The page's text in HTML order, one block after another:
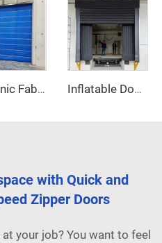
Inorganic Fabric Fire Shutter Door Inflatable Dock Shelter
with Quick and
Zipper Doors
your job? You want to feel